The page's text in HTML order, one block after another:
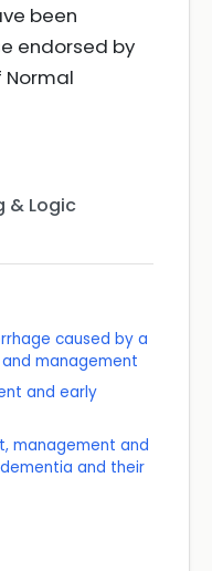
been
endorsed by
& Logic
caused by a
management
and early
management and
and their